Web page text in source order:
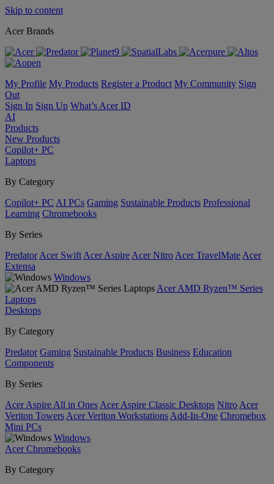
Skip to content
Acer Brands
My Profile My Products Register a Product My Community Sign
Out
Sign In Sign Up What’s Acer ID
AI
Products
New Products
Copilot+ PC
Laptops
By Category
Copilot+ PC AI PCs Gaming Sustainable Products Professional
Learning Chromebooks
By Series
Predator Acer Swift Acer Aspire Acer Nitro Acer TravelMate Acer
Extensa
Windows
Acer AMD Ryzen™ Series
Laptops
Desktops
By Category
Predator Gaming Sustainable Products Business Education
Components
By Series
Acer Aspire All in Ones Acer Aspire Classic Desktops Nitro Acer
Veriton Towers Acer Veriton Workstations Add-In-One Chromebox
Mini PCs
Windows
Acer Chromebooks
By Category